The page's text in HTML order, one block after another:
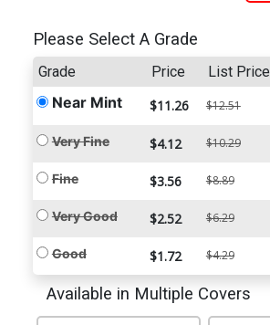
Please Select A Grade
Grade Price List Price
Near Mint $11.26 $12.51
Very Fine $4.12 $10.29
Fine $3.56 $8.89
Very Good $2.52 $6.29
Good $1.72 $4.29
Available in Multiple Covers